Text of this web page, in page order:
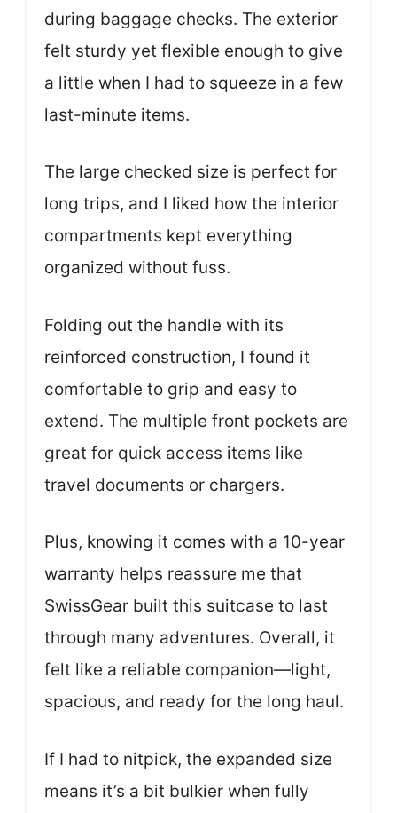
during baggage checks. The exterior
felt sturdy yet flexible enough to give
a little when I had to squeeze in a few
last-minute items.
The large checked size is perfect for
long trips, and I liked how the interior
compartments kept everything
organized without fuss.
Folding out the handle with its
reinforced construction, I found it
comfortable to grip and easy to
extend. The multiple front pockets are
great for quick access items like
travel documents or chargers.
Plus, knowing it comes with a 10-year
warranty helps reassure me that
SwissGear built this suitcase to last
through many adventures. Overall, it
felt like a reliable companion—light,
spacious, and ready for the long haul.
If I had to nitpick, the expanded size
means it’s a bit bulkier when fully